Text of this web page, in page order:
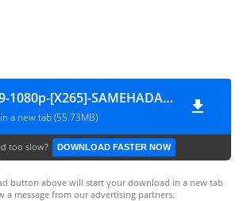
GjHrm-9-1080p-[X265]-SAMEHADAKU.CARE
a new tab (55.73MB)
too slow? DOWNLOAD FASTER NOW
button above will start your download in a new tab
a message from our advertising partners.